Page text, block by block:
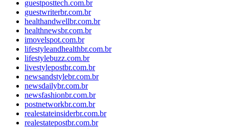
guestposttech.com.br
guestwriterbr.com.br
healthandwellbr.com.br
healthnewsbr.com.br
imovelspot.com.br
lifestyleandhealthbr.com.br
lifestylebuzz.com.br
livestylepostbr.com.br
newsandstylebr.com.br
newsdailybr.com.br
newsfashionbr.com.br
postnetworkbr.com.br
realestateinsiderbr.com.br
realestatepostbr.com.br